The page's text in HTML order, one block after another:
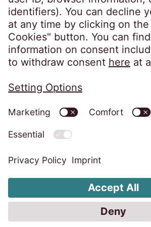
Information Security Policy
Privacy Notice Cookies Policy
Whistleblower System Change
Code of Conduct EOS Group